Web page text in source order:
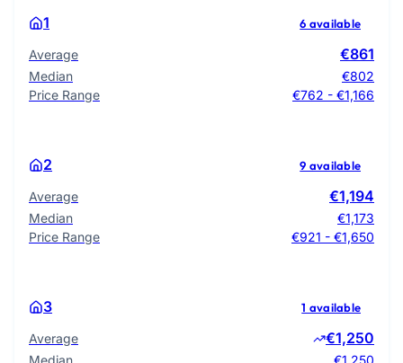
1 6 available
Average €861
Median
€802
Price Range
€762 - €1,166
2 9 available
Average €1,194
Median
€1,173
Price Range
€921 - €1,650
3 1 available
Average €1,250